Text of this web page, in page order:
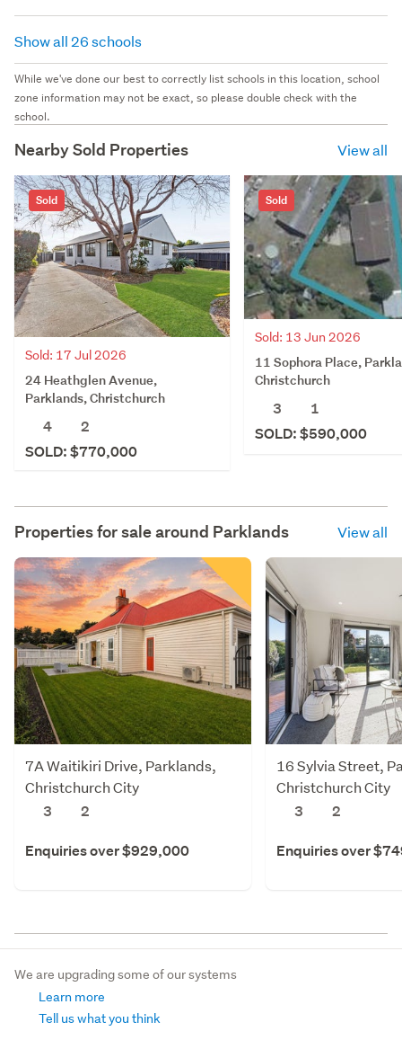
Show all 26 schools
While we've done our best to correctly list schools in this location, school
zone information may not be exact, so please double check with the
school.
Nearby Sold Properties View all
Sold
Sold: 17 Jul 2026
24 Heathglen Avenue,
Parklands, Christchurch
4
2
SOLD: $770,000
Sold
Sold: 13 Jun 2026
11 Sophora Place,
Christchurch
3
1
SOLD: $590,000
Properties for sale around Parklands View all
7A Waitikiri Drive, Parklands,
Christchurch City
3
2
Enquiries over $929,000
16 Sylvia Street,
Christchurch City
3
2
Enquiries over
We are upgrading some of our systems
Learn more
Tell us what you think